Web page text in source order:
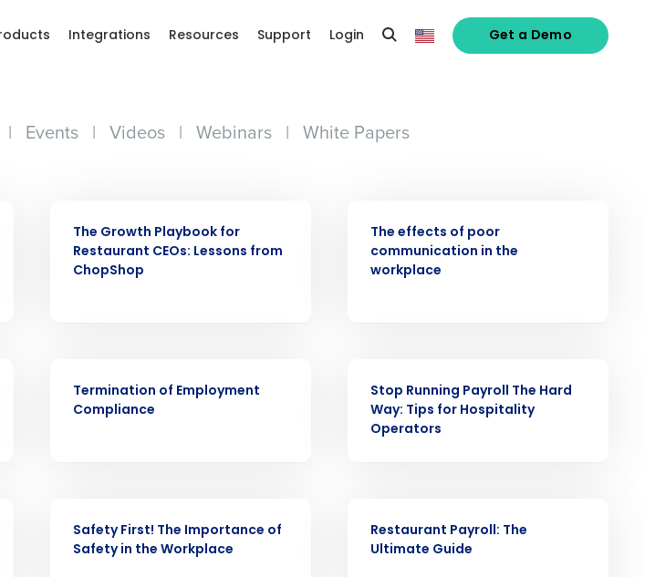
Integrations Resources Support Login Get a Demo
| Events | Videos | Webinars | White Papers
The Growth Playbook for
Restaurant CEOs: Lessons from
ChopShop
The effects of poor
communication in the
workplace
Termination of Employment
Compliance
Stop Running Payroll The Hard
Way: Tips for Hospitality
Operators
Safety First! The Importance of
Safety in the Workplace
Restaurant Payroll: The
Ultimate Guide
Role
Email Address Phone Number